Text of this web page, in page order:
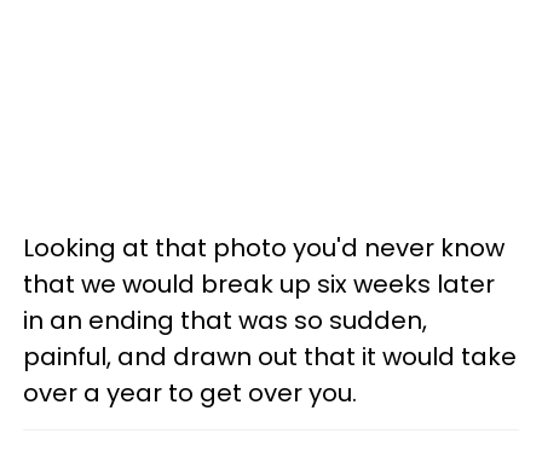
Looking at that photo you'd never know
that we would break up six weeks later
in an ending that was so sudden,
painful, and drawn out that it would take
over a year to get over you.